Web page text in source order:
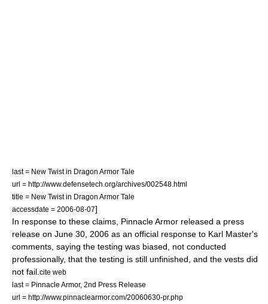
last = New Twist in Dragon Armor Tale
url = http://www.defensetech.org/archives/002548.html
title = New Twist in Dragon Armor Tale
accessdate = 2006-08-07]
In response to these claims, Pinnacle Armor released a press
release on June 30 2006 as an official response to Karl Master's
comments, saying the testing was biased, not conducted
professionally, that the testing is still unfinished, and the vests did
not fail. cite web
last = Pinnacle Armor, 2nd Press Release
url = http://www.pinnaclearmor.com/20060630-pr.php